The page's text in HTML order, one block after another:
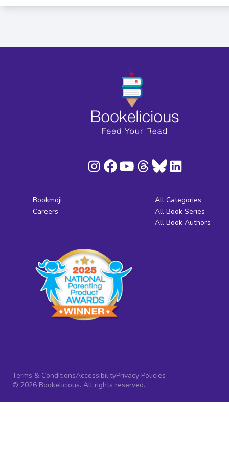
Bookmoji
Careers
All Categories
All Book Series
All Book Authors
Terms & ConditionsAccessibilityPrivacy Policies
© 2026 Bookelicious. All rights reserved.